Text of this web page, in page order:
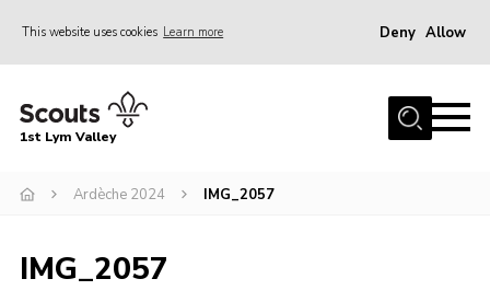
This website uses cookies Learn more Deny Allow
Home
Join
Venue Hire
1st Lym Valley
Ardèche 2024 IMG_2057
IMG_2057